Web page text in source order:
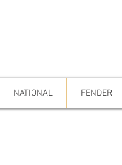
NATIONAL FENDER